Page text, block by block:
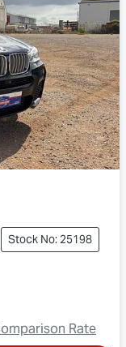
Stock No: 25198
Rate